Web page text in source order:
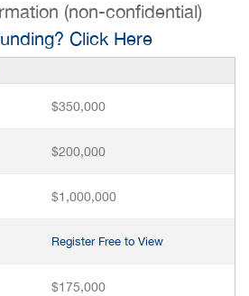
(non-confidential)
Click Here
$350,000
$200,000
$1,000,000
Register Free to View
$175,000